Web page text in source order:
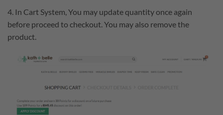
4. In Cart System, You may update quantity once again
before proceed to checkout. You may also remove the
product.